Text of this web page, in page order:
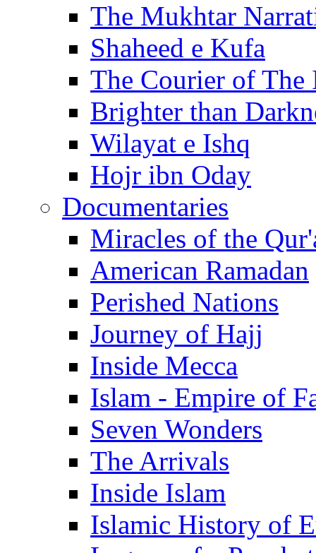
The Mukhtar
Shaheed e Kufa
The Courier of The
Brighter than
Wilayat e Ishq
Hojr ibn Oday
Documentaries
Miracles of the
American Ramadan
Perished Nations
Journey of Hajj
Inside Mecca
Islam - Empire of
Seven Wonders
The Arrivals
Inside Islam
Islamic History of